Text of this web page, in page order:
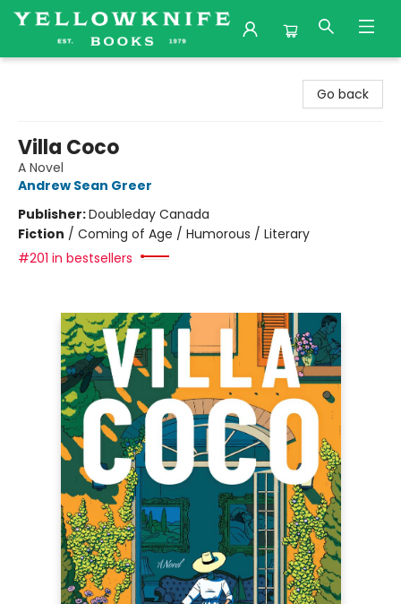
Go back
Villa Coco
A Novel
Andrew Sean Greer
Publisher:Doubleday Canada
Fiction / Coming of Age / Humorous / Literary
#201 in bestsellers